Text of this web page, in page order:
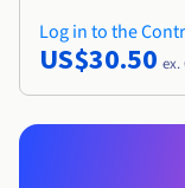
Log in to the
US$30.50 ex.